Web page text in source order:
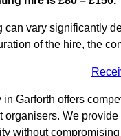
vary significantly
of the hire, the
Garforth offers
We
without